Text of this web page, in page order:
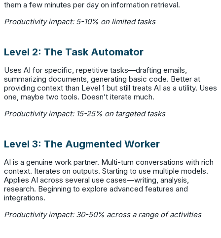
them a few minutes per day on information retrieval.
Productivity impact: 5-10% on limited tasks
Level 2: The Task Automator
Uses AI for specific, repetitive tasks—drafting emails,
summarizing documents, generating basic code. Better at
providing context than Level 1 but still treats AI as a utility. Uses
one, maybe two tools. Doesn’t iterate much.
Productivity impact: 15-25% on targeted tasks
Level 3: The Augmented Worker
AI is a genuine work partner. Multi-turn conversations with rich
context. Iterates on outputs. Starting to use multiple models.
Applies AI across several use cases—writing, analysis,
research. Beginning to explore advanced features and
integrations.
Productivity impact: 30-50% across a range of activities